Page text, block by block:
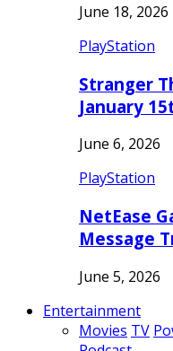
June 18, 2026
PlayStation
Stranger
January
June 6, 2026
PlayStation
NetEase
Message
June 5, 2026
Entertainment
Movies TV